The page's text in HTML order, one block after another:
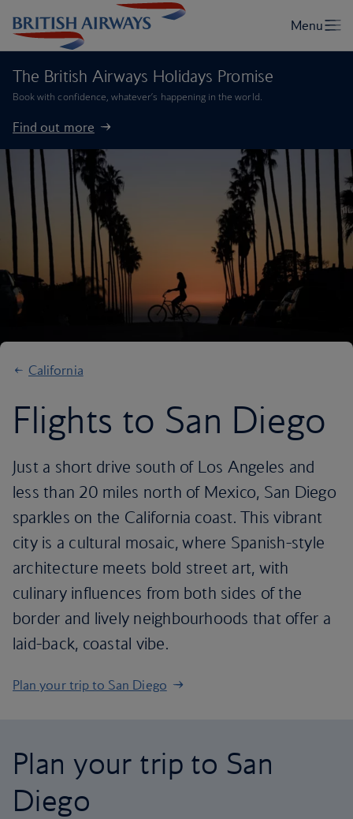
The British Airways Holidays Promise
Book with confidence, whatever’s happening in the world.
Find out more
California
Flights to San Diego
Just a short drive south of Los Angeles and
less than 20 miles north of Mexico, San Diego
sparkles on the California coast. This vibrant
city is a cultural mosaic, where Spanish-style
architecture meets bold street art, with
culinary influences from both sides of the
border and lively neighbourhoods that offer a
laid-back, coastal vibe.
Plan your trip to San Diego
Plan your trip to San
Diego